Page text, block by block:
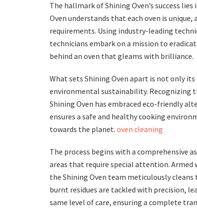
The hallmark of Shining Oven’s success
Oven understands that each oven is
requirements. Using industry-leading
technicians embark on a mission to
behind an oven that gleams with brilliance.
What sets Shining Oven apart is not only
environmental sustainability. Recognizing
Shining Oven has embraced eco-friendly
ensures a safe and healthy cooking
towards the planet. oven cleaning
The process begins with a comprehensive
areas that require special attention.
the Shining Oven team meticulously cleans
burnt residues are tackled with precision,
same level of care, ensuring a complete